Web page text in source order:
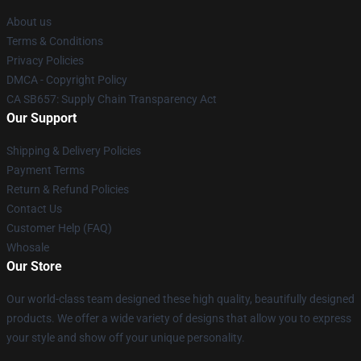
About us
Terms & Conditions
Privacy Policies
DMCA - Copyright Policy
CA SB657: Supply Chain Transparency Act
Our Support
Shipping & Delivery Policies
Payment Terms
Return & Refund Policies
Contact Us
Customer Help (FAQ)
Whosale
Our Store
Our world-class team designed these high quality, beautifully designed
products. We offer a wide variety of designs that allow you to express
your style and show off your unique personality.